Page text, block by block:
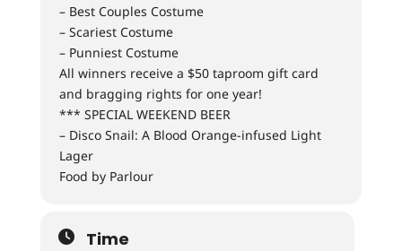
– Best Couples Costume
– Scariest Costume
– Punniest Costume
All winners receive a $50 taproom gift card
and bragging rights for one year!
*** SPECIAL WEEKEND BEER
– Disco Snail: A Blood Orange-infused Light
Lager
Food by Parlour
Time